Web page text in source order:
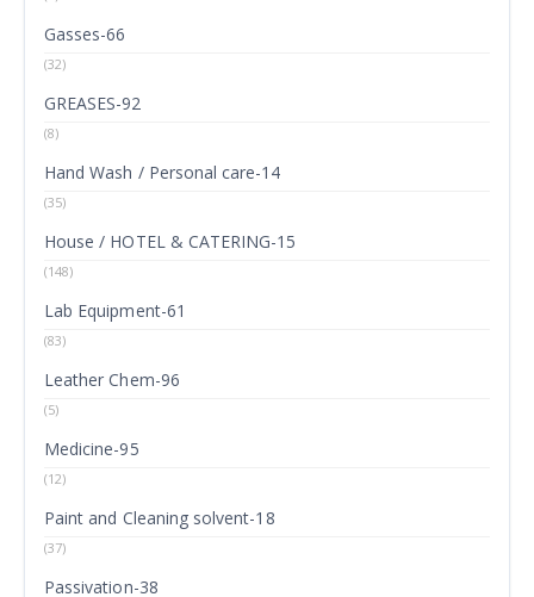
Gasses-66
(32)
GREASES-92
(8)
Hand Wash / Personal care-14
(35)
House / HOTEL & CATERING-15
(148)
Lab Equipment-61
(83)
Leather Chem-96
(5)
Medicine-95
(12)
Paint and Cleaning solvent-18
(37)
Passivation-38